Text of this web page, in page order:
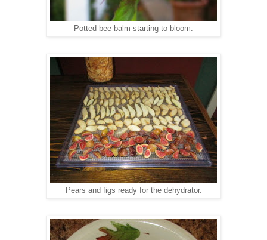
Potted bee balm starting to bloom.
Pears and figs ready for the dehydrator.